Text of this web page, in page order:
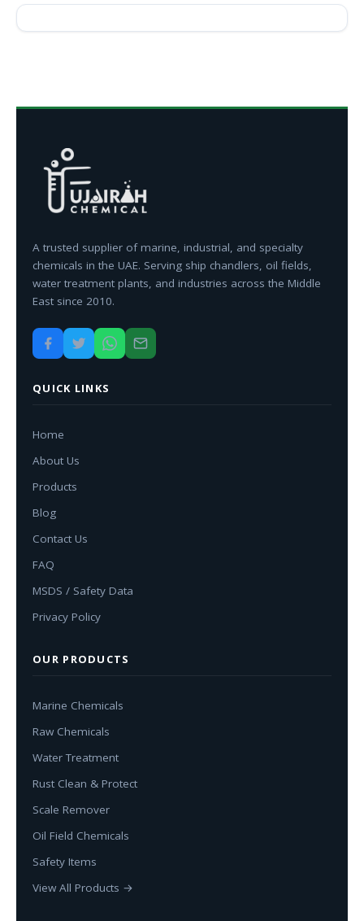
A trusted supplier of marine, industrial, and specialty
chemicals in the UAE. Serving ship chandlers, oil fields,
water treatment plants, and industries across the Middle
East since 2010.
QUICK LINKS
Home
About Us
Products
Blog
Contact Us
FAQ
MSDS / Safety Data
Privacy Policy
OUR PRODUCTS
Marine Chemicals
Raw Chemicals
Water Treatment
Rust Clean & Protect
Scale Remover
Oil Field Chemicals
Safety Items
View All Products →